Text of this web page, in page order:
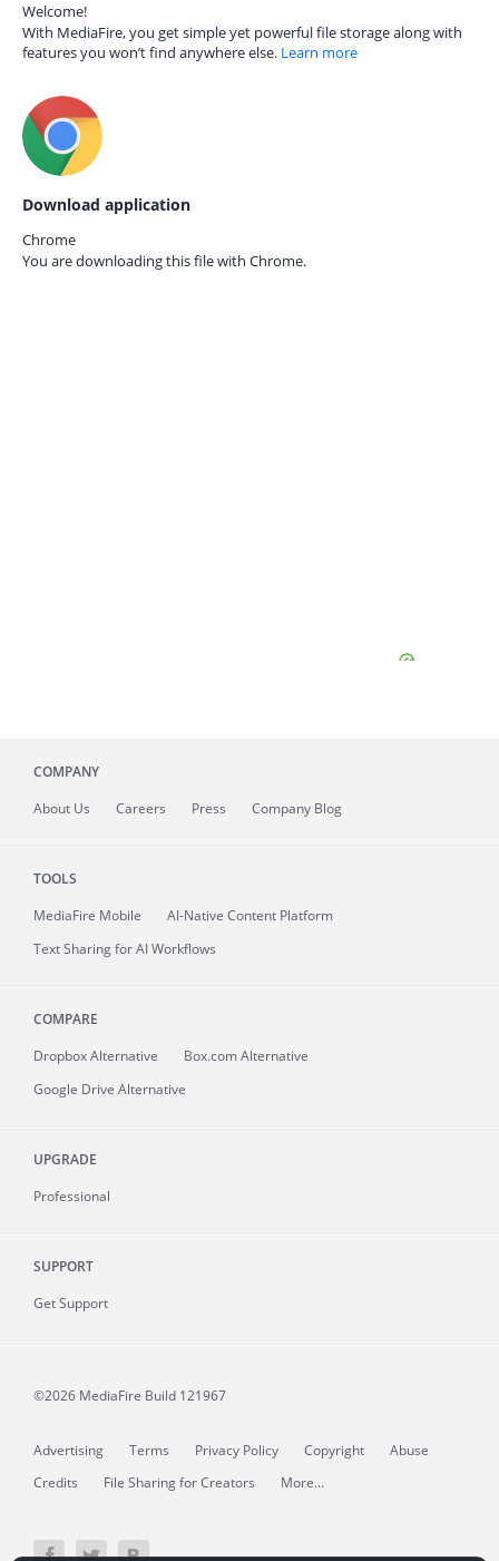
Welcome!
With MediaFire, you get simple yet powerful file storage along with
features you won’t find anywhere else. Learn more
Download application
Chrome
You are downloading this file with Chrome.
COMPANY
About Us Careers Press Company Blog
TOOLS
MediaFire Mobile
AI-Native Content Platform
Text Sharing for AI Workflows
COMPARE
Dropbox Alternative
Box.com Alternative
Google Drive Alternative
UPGRADE
Professional
SUPPORT
Get Support
©2026 MediaFire Build 121967
Advertising Terms Privacy Policy Copyright
Abuse
Credits
File Sharing for Creators More...